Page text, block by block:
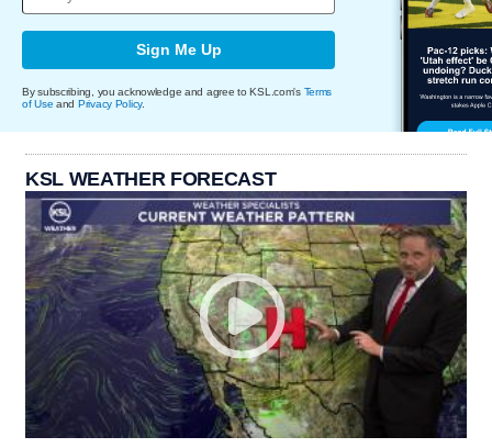
Sign Me Up
By subscribing, you acknowledge and agree to KSL.com's Terms
of Use and Privacy Policy.
KSL WEATHER FORECAST